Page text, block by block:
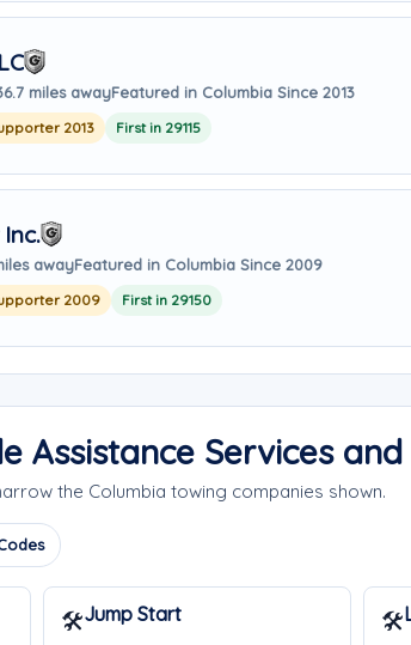
miles awayFeatured in Columbia Since 2013
2013 First in 29115
awayFeatured in Columbia Since 2009
2009 First in 29150
Assistance Services
the Columbia towing companies shown.
🛠️Jump Start 🛠️